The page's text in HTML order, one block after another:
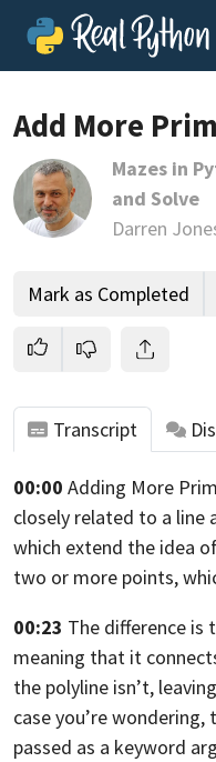
Join us and get
community
Add More
Mazes in
and Solve
Darren
Mark as Completed
Transcript
00:00 Adding More
closely related to a line
which extend the idea
two or more points,
00:23 The difference is
meaning that it
the polyline isn’t,
case you’re wondering,
passed as a keyword